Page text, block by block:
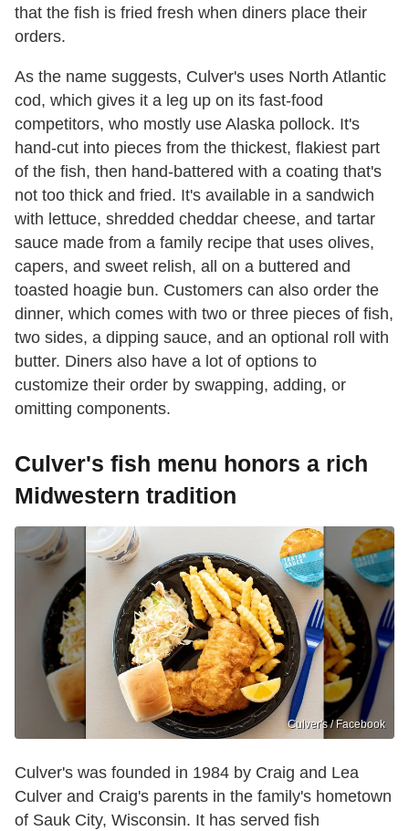
that the fish is fried fresh when diners place their
orders.
As the name suggests, Culver's uses North Atlantic
cod, which gives it a leg up on its fast-food
competitors, who mostly use Alaska pollock. It's
hand-cut into pieces from the thickest, flakiest part
of the fish, then hand-battered with a coating that's
not too thick and fried. It's available in a sandwich
with lettuce, shredded cheddar cheese, and tartar
sauce made from a family recipe that uses olives,
capers, and sweet relish, all on a buttered and
toasted hoagie bun. Customers can also order the
dinner, which comes with two or three pieces of fish,
two sides, a dipping sauce, and an optional roll with
butter. Diners also have a lot of options to
customize their order by swapping, adding, or
omitting components.
Culver's fish menu honors a rich
Midwestern tradition
Culver's / Facebook
Culver's was founded in 1984 by Craig and Lea
Culver and Craig's parents in the family's hometown
of Sauk City, Wisconsin. It has served fish